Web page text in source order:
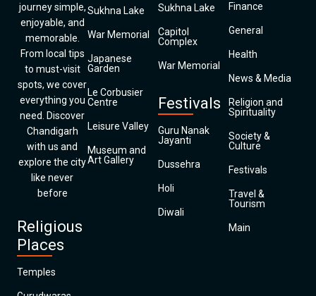
journey simple,
enjoyable, and
memorable.
From local tips
to must-visit
spots, we cover
everything you
need. Discover
Chandigarh
with us and
explore the city
like never
before
Religious
Places
Temples
Sukhna Lake
War Memorial
Japanese
Garden
Le Corbusier
Centre
Leisure Valley
Museum and
Art Gallery
Sukhna Lake
Capitol
Complex
War Memorial
Festivals
Guru Nanak
Jayanti
Dussehra
Holi
Diwali
Finance
General
Health
News & Media
Religion and
Spirituality
Society &
Culture
Festivals
Travel &
Tourism
Main